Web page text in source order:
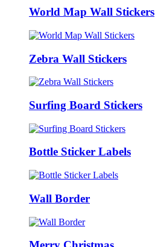
World Map Wall Stickers
Zebra Wall Stickers
Surfing Board Stickers
Bottle Sticker Labels
Wall Border